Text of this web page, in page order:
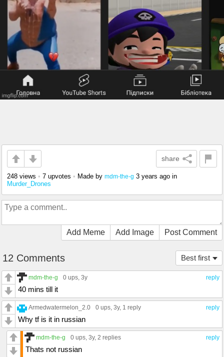
share
248 views • 7 upvotes • Made by mdm-the-g 3 years ago in
Murder_Drones
Add Meme Add Image Post Comment
Best first
12 Comments
reply
mdm-the-g 0 ups, 3y
40 mins till it
reply
Armedwatermelon_2.0 0 ups, 3y, 1 reply
Why tf is it in russian
reply
mdm-the-g 0 ups, 3y, 2 replies
Thats not russian